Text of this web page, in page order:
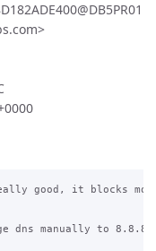
good, it blocks
dns manually to